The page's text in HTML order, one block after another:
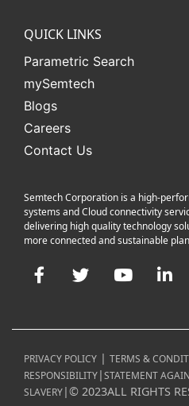
QUICK LINKS
Parametric Search
mySemtech
Blogs
Careers
Contact Us
Semtech Corporation is a high-
systems and Cloud connectivity
delivering high quality technology
more connected and sustainable
Facebook Twitter YouTube
PRIVACY POLICY | TERMS &
RESPONSIBILITY|STATEMENT
SLAVERY|© 2023ALL RIGHTS